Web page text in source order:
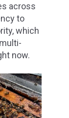
across
to
which
now.